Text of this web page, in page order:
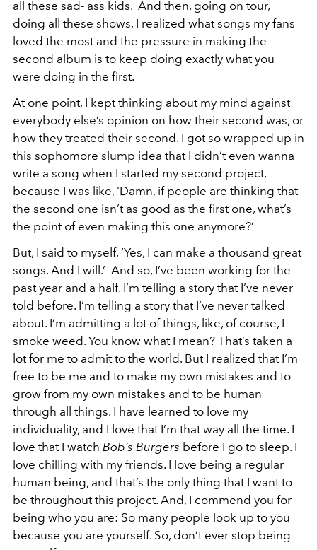
all these sad- ass kids. And then, going on tour,
doing all these shows, I realized what songs my fans
loved the most and the pressure in making the
second album is to keep doing exactly what you
were doing in the first.
At one point, I kept thinking about my mind against
everybody else’s opinion on how their second was, or
how they treated their second. I got so wrapped up in
this sophomore slump idea that I didn’t even wanna
write a song when I started my second project,
because I was like, ‘Damn, if people are thinking that
the second one isn’t as good as the first one, what’s
the point of even making this one anymore?’
But, I said to myself, ‘Yes, I can make a thousand great
songs. And I will.’ And so, I’ve been working for the
past year and a half. I’m telling a story that I’ve never
told before. I’m telling a story that I’ve never talked
about. I’m admitting a lot of things, like, of course, I
smoke weed. You know what I mean? That’s taken a
lot for me to admit to the world. But I realized that I’m
free to be me and to make my own mistakes and to
grow from my own mistakes and to be human
through all things. I have learned to love my
individuality, and I love that I’m that way all the time. I
love that I watch Bob’s Burgers before I go to sleep. I
love chilling with my friends. I love being a regular
human being, and that’s the only thing that I want to
be throughout this project. And, I commend you for
being who you are: So many people look up to you
because you are yourself. So, don’t ever stop being